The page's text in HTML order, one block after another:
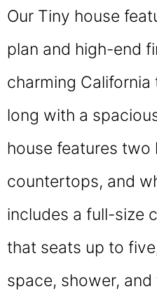
Our Tiny house
plan and high-end
charming California
long with a
house features two
countertops, and
includes a full-size
that seats up to
space, shower, and